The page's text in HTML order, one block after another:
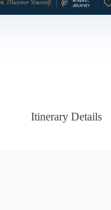
Itinerary Details